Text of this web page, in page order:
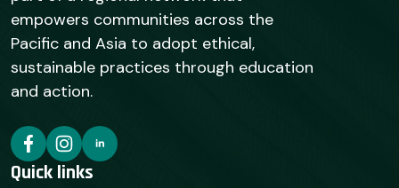
empowers communities across the
Pacific and Asia to adopt ethical,
sustainable practices through education
and action.
Quick links